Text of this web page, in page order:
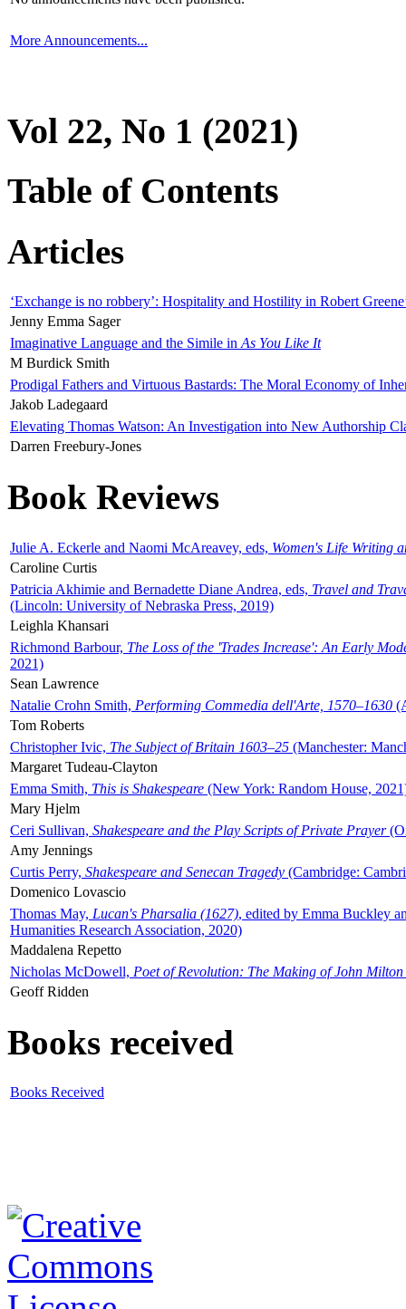
More Announcements...
Vol 22, No 1 (2021)
Table of Contents
Articles
‘Exchange is no robbery’: Hospitality and Hostility in Robert
Jenny Emma Sager
Imaginative Language and the Simile in As You Like It
M Burdick Smith
Prodigal Fathers and Virtuous Bastards: The Moral Economy of
Jakob Ladegaard
Elevating Thomas Watson: An Investigation into New Authorship
Darren Freebury-Jones
Book Reviews
Julie A. Eckerle and Naomi McAreavey, eds, Women's Life Writing
Caroline Curtis
Patricia Akhimie and Bernadette Diane Andrea, eds, Travel and
(Lincoln: University of Nebraska Press, 2019)
Leighla Khansari
Richmond Barbour, The Loss of the 'Trades Increase': An Early
2021)
Sean Lawrence
Natalie Crohn Smith, Performing Commedia dell'Arte, 1570–1630
Tom Roberts
Christopher Ivic, The Subject of Britain 1603–25 (Manchester:
Margaret Tudeau-Clayton
Emma Smith, This is Shakespeare (New York: Random House,
Mary Hjelm
Ceri Sullivan, Shakespeare and the Play Scripts of Private Prayer
Amy Jennings
Curtis Perry, Shakespeare and Senecan Tragedy (Cambridge:
Domenico Lovascio
Thomas May, Lucan's Pharsalia (1627), edited by Emma Buckley
Humanities Research Association, 2020)
Maddalena Repetto
Nicholas McDowell, Poet of Revolution: The Making of John Milton
Geoff Ridden
Books received
Books Received